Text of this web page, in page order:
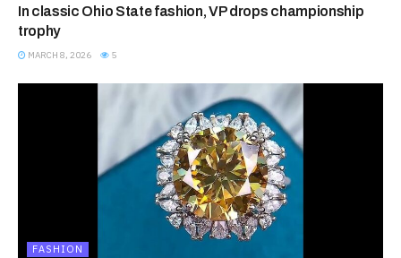
In classic Ohio State fashion, VP drops championship
trophy
MARCH 8, 2026 5
FASHION